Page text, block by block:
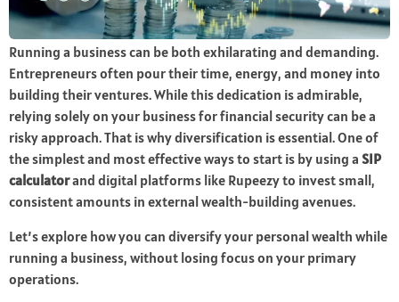
Running a business can be both exhilarating and demanding.
Entrepreneurs often pour their time, energy, and money into
building their ventures. While this dedication is admirable,
relying solely on your business for financial security can be a
risky approach. That is why diversification is essential. One of
the simplest and most effective ways to start is by using a SIP
calculatorand digital platforms like Rupeezy to invest small,
consistent amounts in external wealth-building avenues.
Let’s explore how you can diversify your personal wealth while
running a business, without losing focus on your primary
operations.